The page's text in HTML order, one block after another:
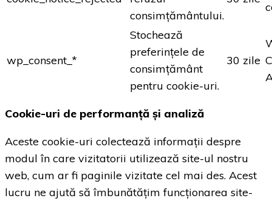
consimțământului.
wp_consent_*
Stochează
preferințele de
consimțământ
pentru cookie-uri.
30 zile
Cookie-uri de performanță și analiză
Aceste cookie-uri colectează informații despre
modul în care vizitatorii utilizează site-ul nostru
web, cum ar fi paginile vizitate cel mai des. Acest
lucru ne ajută să îmbunătățim funcționarea site-